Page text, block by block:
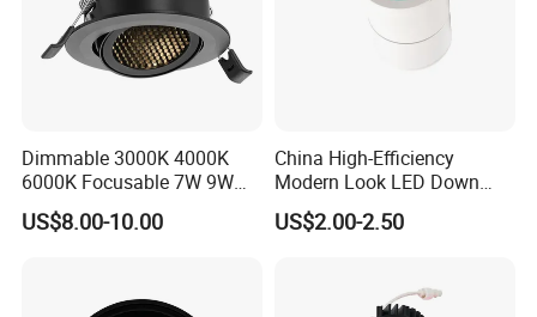
Dimmable 3000K 4000K
6000K Focusable 7W 9W
12W LED Down Lightcontrol
Anti Glare
US$8.00-10.00
China High-Efficiency
Modern Look LED Down
Light
US$2.00-2.50